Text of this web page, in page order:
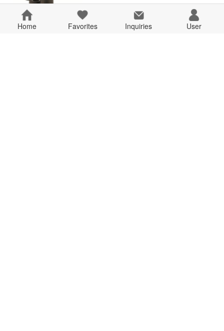
Transaction Level:
Home Favorites Inquiries User